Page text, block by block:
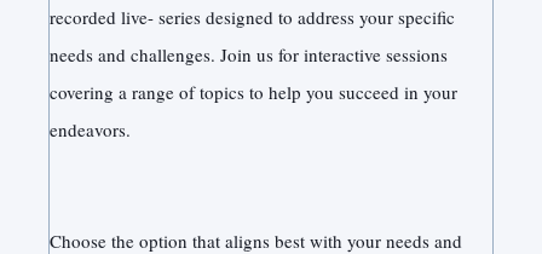
recorded live- series designed to address your specific
needs and challenges. Join us for interactive sessions
covering a range of topics to help you succeed in your
endeavors.
Choose the option that aligns best with your needs and